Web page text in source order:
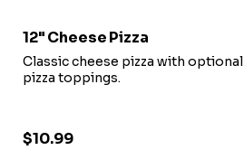
12" Cheese Pizza
Classic cheese pizza with optional
pizza toppings.
$10.99